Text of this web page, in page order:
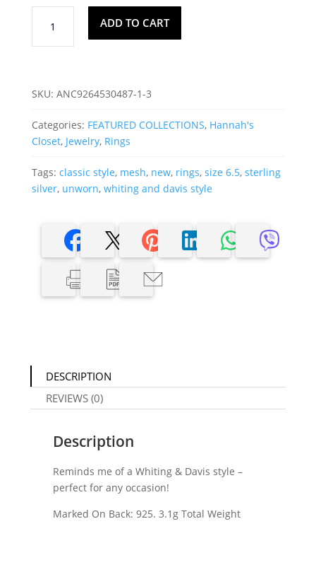
Sterling
quantity
ADD TO CART
SKU: ANC9264530487-1-3
Categories: FEATURED COLLECTIONS, Hannah's
Closet, Jewelry, Rings
Tags: classic style, mesh, new, rings, size 6.5, sterling
silver, unworn, whiting and davis style
DESCRIPTION
REVIEWS (0)
Description
Reminds me of a Whiting & Davis style –
perfect for any occasion!
Marked On Back: 925. 3.1g Total Weight